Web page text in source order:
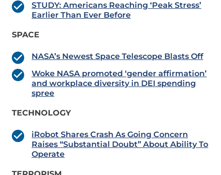
STUDY: Americans Reaching ‘Peak Stress’
Earlier Than Ever Before
SPACE
NASA’s Newest Space Telescope Blasts Off
Woke NASA promoted ‘gender affirmation’
and workplace diversity in DEI spending
spree
TECHNOLOGY
iRobot Shares Crash As Going Concern
Raises “Substantial Doubt” About Ability To
Operate